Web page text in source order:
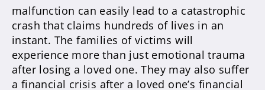
malfunction can easily lead to a catastrophic
crash that claims hundreds of lives in an
instant. The families of victims will
experience more than just emotional trauma
after losing a loved one. They may also suffer
a financial crisis after a loved one’s financial